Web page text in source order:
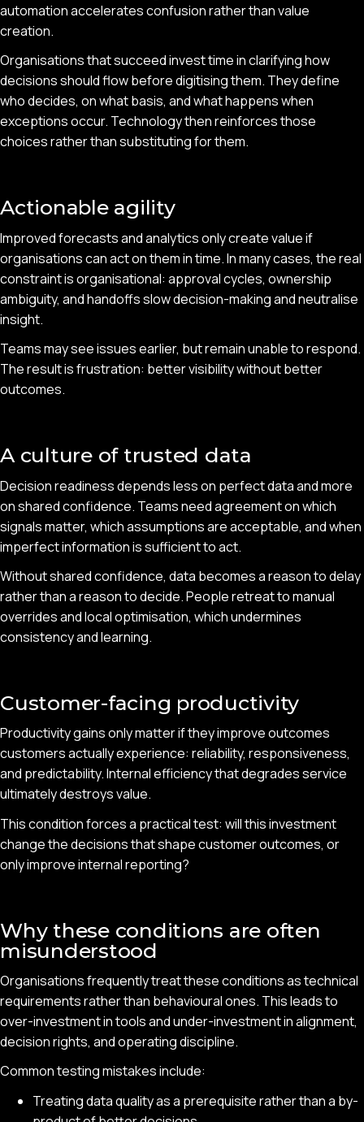
automation accelerates confusion rather than value
creation.
Organisations that succeed invest time in clarifying how
decisions should flow before digitising them. They define
who decides, on what basis, and what happens when
exceptions occur. Technology then reinforces those
choices rather than substituting for them.
Actionable agility
Improved forecasts and analytics only create value if
organisations can act on them in time. In many cases, the real
constraint is organisational: approval cycles, ownership
ambiguity, and handoffs slow decision-making and neutralise
insight.
Teams may see issues earlier, but remain unable to respond.
The result is frustration: better visibility without better
outcomes.
A culture of trusted data
Decision readiness depends less on perfect data and more
on shared confidence. Teams need agreement on which
signals matter, which assumptions are acceptable, and when
imperfect information is sufficient to act.
Without shared confidence, data becomes a reason to delay
rather than a reason to decide. People retreat to manual
overrides and local optimisation, which undermines
consistency and learning.
Customer-facing productivity
Productivity gains only matter if they improve outcomes
customers actually experience: reliability, responsiveness,
and predictability. Internal efficiency that degrades service
ultimately destroys value.
This condition forces a practical test: will this investment
change the decisions that shape customer outcomes, or
only improve internal reporting?
Why these conditions are often
misunderstood
Organisations frequently treat these conditions as technical
requirements rather than behavioural ones. This leads to
over-investment in tools and under-investment in alignment,
decision rights, and operating discipline.
Common testing mistakes include:
Treating data quality as a prerequisite rather than a by-